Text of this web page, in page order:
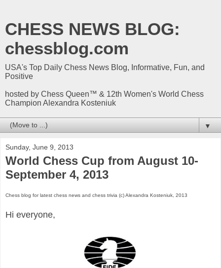
CHESS NEWS BLOG:
chessblog.com
USA's Top Daily Chess News Blog, Informative, Fun, and
Positive
hosted by Chess Queen™ & 12th Women's World Chess
Champion Alexandra Kosteniuk
▼
Sunday, June 9, 2013
World Chess Cup from August 10-
September 4, 2013
Chess blog for latest chess news and chess trivia (c) Alexandra Kosteniuk, 2013
Hi everyone,